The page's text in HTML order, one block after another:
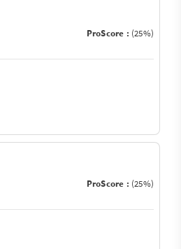
ProScore : (25%)
ProScore : (25%)